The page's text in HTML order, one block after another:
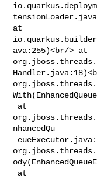
at
ava:255)<br/> at
nhancedQu